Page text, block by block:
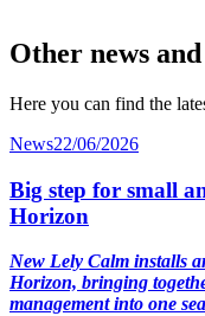
Other news
Here you can find the
News22/06/2026
Big step for small
Horizon
New Lely Calm installs
Horizon, bringing
management into one